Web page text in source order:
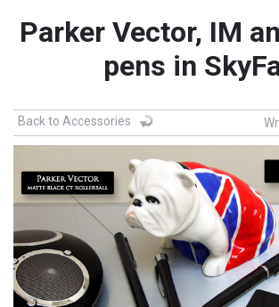
Parker Vector, IM
pens in
Back to Accessories